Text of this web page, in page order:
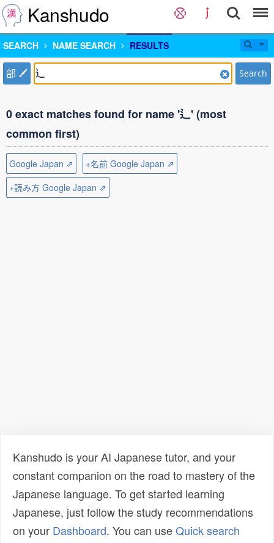
Kanshudo
SEARCH NAME SEARCH RESULTS
部 Search
0 exact matches found for name '辶' (most
common first)
Google Japan ⇗
+名前 Google Japan ⇗
+読み方 Google Japan ⇗
Kanshudo is your AI Japanese tutor, and your
constant companion on the road to mastery of the
Japanese language. To get started learning
Japanese, just follow the study recommendations
on your Dashboard. You can useQuick search